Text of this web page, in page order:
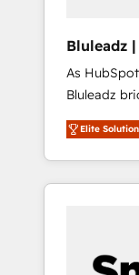
Bluleadz
As
Bluleadz
and execution. We don't just "set
we install
OS) to
portal that
and Story
Elite